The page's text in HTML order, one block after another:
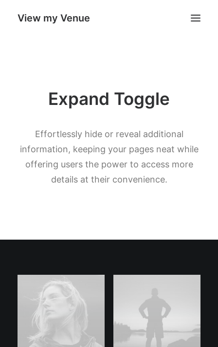
View my Venue
Expand Toggle
Effortlessly hide or reveal additional
information, keeping your pages neat while
offering users the power to access more
details at their convenience.